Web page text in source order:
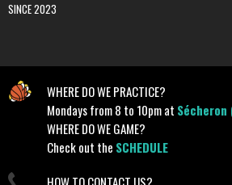
SINCE 2023
WHERE DO WE PRACTICE?
Mondays from 8 to 10pm at Sécheron
WHERE DO WE GAME?
Check out the SCHEDULE